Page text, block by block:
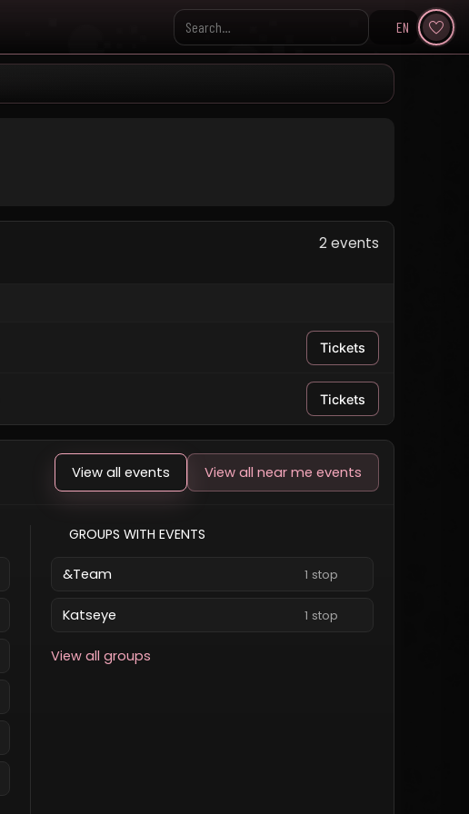
Search KpopVisage
EN
2 events
Tickets
Tickets
View all events View all near me events
GROUPS WITH EVENTS
&Team 1 stop
Katseye 1 stop
View all groups